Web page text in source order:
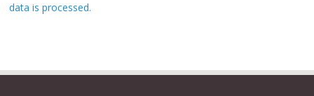
data is processed.